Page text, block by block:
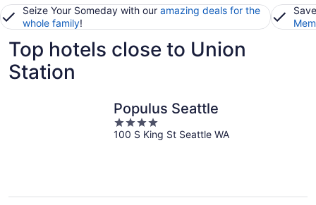
Seize Your Someday with our amazing deals for the
whole family!
Top hotels close to Union
Station
Populus Seattle
4
out
100 S King St Seattle WA